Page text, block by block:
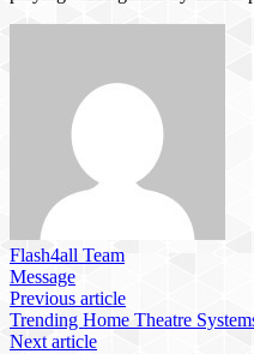
Flash4all Team
Message
Previous article
Trending Home Theatre
Next article